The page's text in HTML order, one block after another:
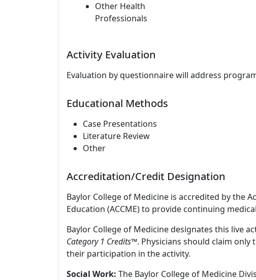
Other Health
Professionals
Activity Evaluation
Evaluation by questionnaire will address
Educational Methods
Case Presentations
Literature Review
Other
Accreditation/Credit Designation
Baylor College of Medicine is accredited by the
Education (ACCME) to provide continuing
Baylor College of Medicine designates this live
Category 1 Credits™. Physicians should claim
their participation in the activity.
Social Work: The Baylor College of Medicine